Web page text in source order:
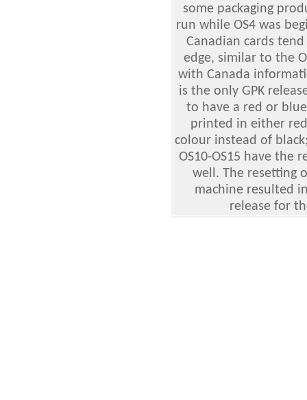
some packaging
run while OS4 was
Canadian cards
edge, similar to the
with Canada
is the only GPK
to have a red or
printed in either
colour instead of
OS10-OS15 have the
well. The resetting
machine resulted
release for